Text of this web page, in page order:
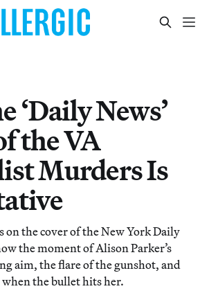
‘Daily News’
the VA
Murders Is
on the cover of the New York Daily
the moment of Alison Parker’s
aim, the flare of the gunshot, and
when the bullet hits her.